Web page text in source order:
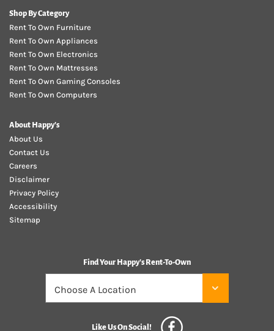
Shop By Category
Rent To Own Furniture
Rent To Own Appliances
Rent To Own Electronics
Rent To Own Mattresses
Rent To Own Gaming Consoles
Rent To Own Computers
About Happy's
About Us
Contact Us
Careers
Disclaimer
Privacy Policy
Accessibility
Sitemap
Find Your Happy's Rent-To-Own
Like Us On Social!